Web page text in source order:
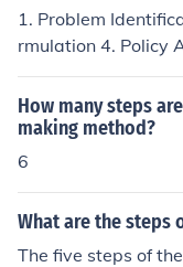
1. Problem
rmulation 4. Policy
Policy Evaluation
How many steps
making method?
6
What are the steps
The five steps of